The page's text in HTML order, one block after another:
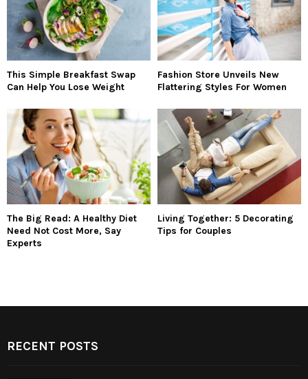
This Simple Breakfast Swap
Can Help You Lose Weight
Fashion Store Unveils New
Flattering Styles For Women
The Big Read: A Healthy Diet
Need Not Cost More, Say
Experts
Living Together: 5 Decorating
Tips for Couples
RECENT POSTS